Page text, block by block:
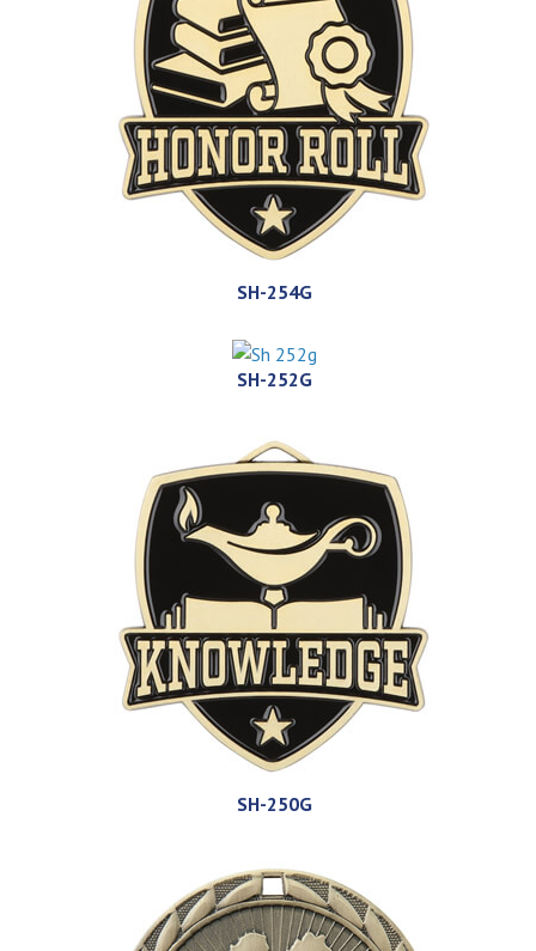
SH-254G
SH-252G
SH-250G